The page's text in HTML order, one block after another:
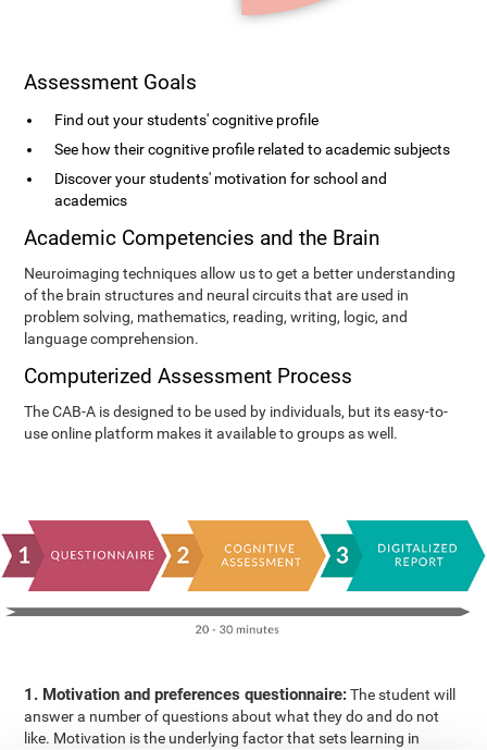
Assessment Goals
Find out your students' cognitive profile
See how their cognitive profile related to academic subjects
Discover your students' motivation for school and
academics
Academic Competencies and the Brain
Neuroimaging techniques allow us to get a better understanding
of the brain structures and neural circuits that are used in
problem solving, mathematics, reading, writing, logic, and
language comprehension.
Computerized Assessment Process
The CAB-A is designed to be used by individuals, but its easy-to-
use online platform makes it available to groups as well.
1. Motivation and preferences questionnaire:The student will
answer a number of questions about what they do and do not
like. Motivation is the underlying factor that sets learning in